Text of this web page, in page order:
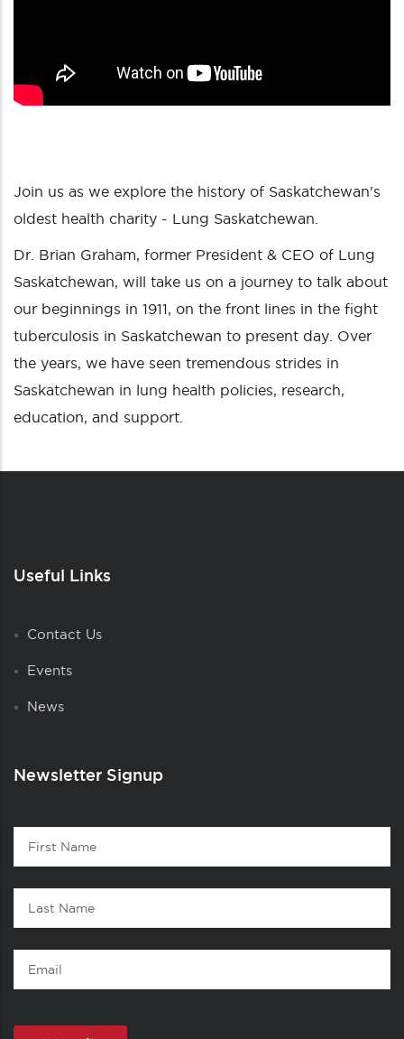
Join us as we explore the history of Saskatchewan's
oldest health charity - Lung Saskatchewan.
Dr. Brian Graham, former President & CEO of Lung
Saskatchewan, will take us on a journey to talk about
our beginnings in 1911, on the front lines in the fight
tuberculosis in Saskatchewan to present day. Over
the years, we have seen tremendous strides in
Saskatchewan in lung health policies, research,
education, and support.
Useful Links
Contact Us
Events
News
Newsletter Signup
Contact
First
Name
Last
Name
Email